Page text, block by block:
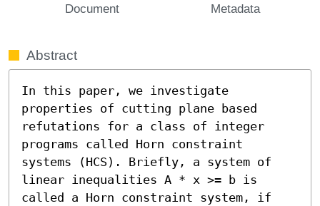
Document Metadata
Abstract
In this paper, we investigate
properties of cutting plane based
refutations for a class of integer
programs called Horn constraint
systems (HCS). Briefly, a system of
linear inequalities A * x >= b is
called a Horn constraint system, if